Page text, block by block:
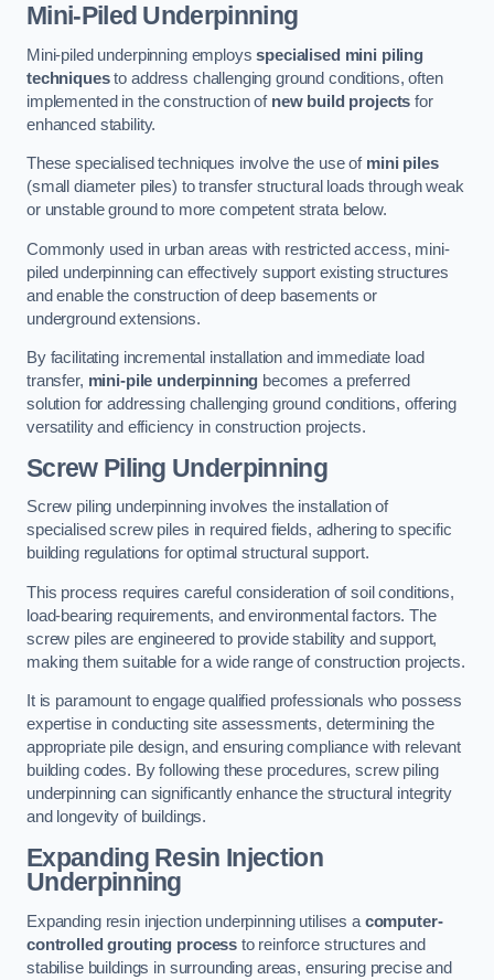
Mini-Piled Underpinning
Mini-piled underpinning employsspecialised mini piling
techniquesto address challenging ground conditions, often
implemented in the construction of new build projects for
enhanced stability.
These specialised techniques involve the use of mini piles
(small diameter piles) to transfer structural loads through weak
or unstable ground to more competent strata below.
Commonly used in urban areas with restricted access, mini-
piled underpinning can effectively support existing structures
and enable the construction of deep basements or
underground extensions.
By facilitating incremental installation and immediate load
transfer, mini-pile underpinning becomes a preferred
solution for addressing challenging ground conditions, offering
versatility and efficiency in construction projects.
Screw Piling Underpinning
Screw piling underpinning involves the installation of
specialised screw piles in required fields, adhering to specific
building regulations for optimal structural support.
This process requires careful consideration of soil conditions,
load-bearing requirements, and environmental factors. The
screw piles are engineered to provide stability and support,
making them suitable for a wide range of construction projects.
It is paramount to engage qualified professionals who possess
expertise in conducting site assessments, determining the
appropriate pile design, and ensuring compliance with relevant
building codes. By following these procedures, screw piling
underpinning can significantly enhance the structural integrity
and longevity of buildings.
Expanding Resin Injection
Underpinning
Expanding resin injection underpinning utilises a computer-
controlled grouting process to reinforce structures and
stabilise buildings in surrounding areas, ensuring precise and